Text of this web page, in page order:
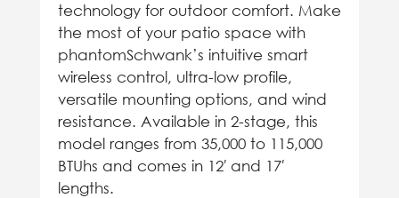
technology for outdoor comfort. Make
the most of your patio space with
phantomSchwank’s intuitive smart
wireless control, ultra-low profile,
versatile mounting options, and wind
resistance. Available in 2-stage, this
model ranges from 35,000 to 115,000
BTUhs and comes in 12′ and 17′
lengths.